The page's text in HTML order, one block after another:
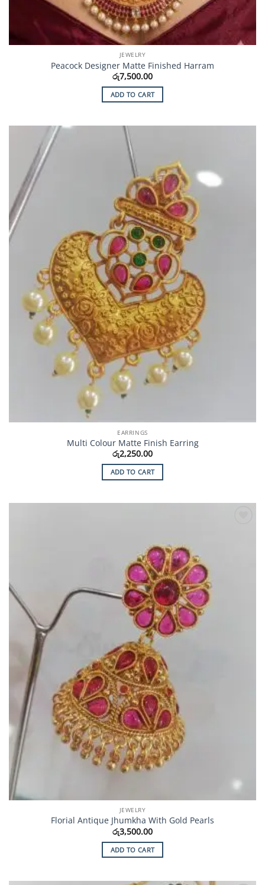
JEWELRY
Peacock Designer Matte Finished Harram
රු7,500.00
ADD TO CART
EARRINGS
Multi Colour Matte Finish Earring
රු2,250.00
ADD TO CART
JEWELRY
Florial Antique Jhumkha With Gold Pearls
රු3,500.00
ADD TO CART